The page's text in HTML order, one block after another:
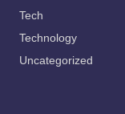
Tech
Technology
Uncategorized